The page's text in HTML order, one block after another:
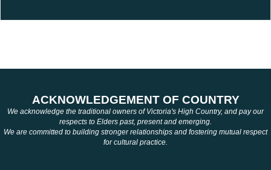
ACKNOWLEDGEMENT OF COUNTRY
We acknowledge the traditional owners of Victoria's High Country, and pay our
respects to Elders past, present and emerging.
We are committed to building stronger relationships and fostering mutual respect
for cultural practice.